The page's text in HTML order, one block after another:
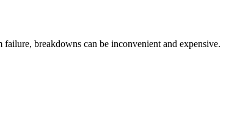
breakdowns can be inconvenient and expensive.